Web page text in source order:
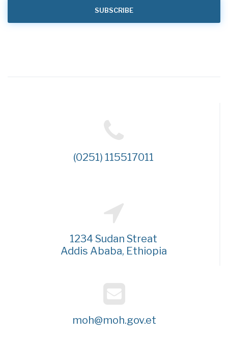
(0251) 115517011
1234 Sudan Streat
Addis Ababa, Ethiopia
moh@moh.gov.et